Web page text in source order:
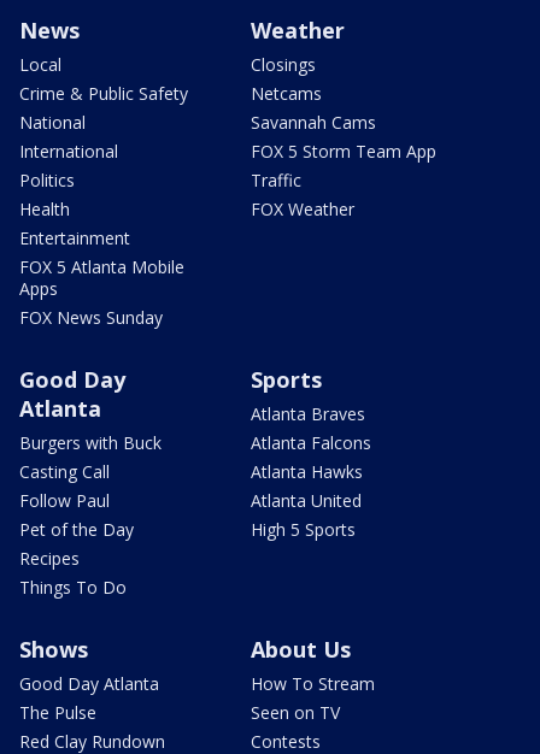
News
Local
Crime & Public Safety
National
International
Politics
Health
Entertainment
FOX 5 Atlanta Mobile
Apps
FOX News Sunday
Weather
Closings
Netcams
Savannah Cams
FOX 5 Storm Team App
Traffic
FOX Weather
Good Day
Atlanta
Burgers with Buck
Casting Call
Follow Paul
Pet of the Day
Recipes
Things To Do
Sports
Atlanta Braves
Atlanta Falcons
Atlanta Hawks
Atlanta United
High 5 Sports
Shows
Good Day Atlanta
The Pulse
Red Clay Rundown
About Us
How To Stream
Seen on TV
Contests